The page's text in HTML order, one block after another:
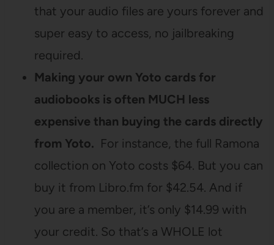
that your audio files are yours forever and
super easy to access, no jailbreaking
required.
Making your own Yoto cards for
audiobooks is often MUCH less
expensive than buying the cards directly
from Yoto. For instance, the full Ramona
collection on Yoto costs $64. But you can
buy it from Libro.fm for $42.54. And if
you are a member, it’s only $14.99 with
your credit. So that’s a WHOLE lot